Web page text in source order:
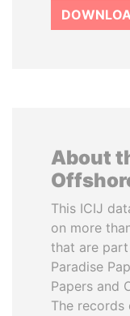
About
This ICIJ
on more
that are part
Paradise
Papers and
The records